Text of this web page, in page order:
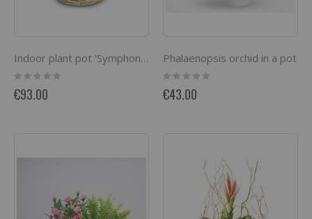
Indoor plant pot 'Symphony of plants'
Rating:
€93.00
Phalaenopsis orchid in a pot
Rating:
€43.00